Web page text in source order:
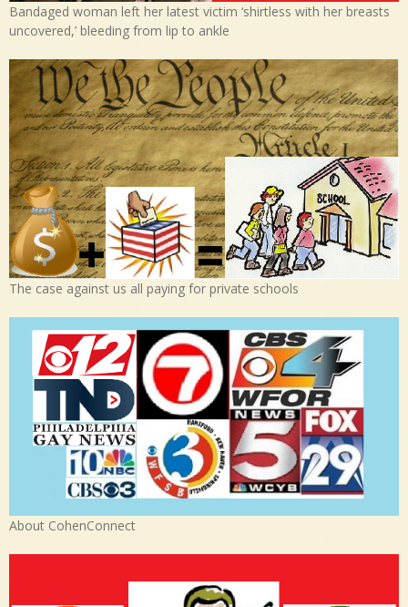
Bandaged woman left her latest victim ‘shirtless with her breasts
uncovered,’ bleeding from lip to ankle
The case against us all paying for private schools
About CohenConnect